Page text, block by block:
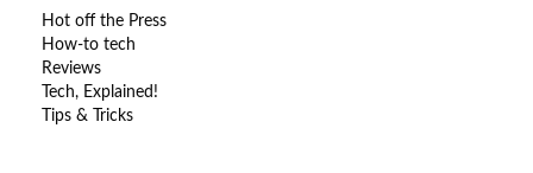
Hot off the Press
How-to tech
Reviews
Tech, Explained!
Tips & Tricks